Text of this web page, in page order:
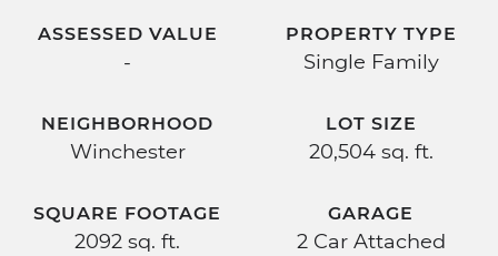
ASSESSED VALUE
-
PROPERTY TYPE
Single Family
NEIGHBORHOOD
Winchester
LOT SIZE
20,504 sq. ft.
SQUARE FOOTAGE
2092 sq. ft.
GARAGE
2 Car Attached